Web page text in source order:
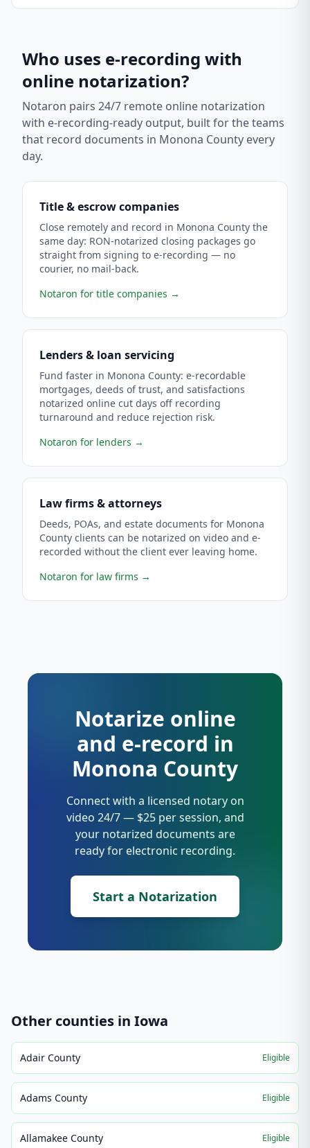
Who uses e-recording with
online notarization?
Notaron pairs 24/7 remote online notarization
with e-recording-ready output, built for the teams
that record documents in Monona County every
day.
Title & escrow companies
Close remotely and record in Monona County the
same day: RON-notarized closing packages go
straight from signing to e-recording — no
courier, no mail-back.
Notaron for title companies →
Lenders & loan servicing
Fund faster in Monona County: e-recordable
mortgages, deeds of trust, and satisfactions
notarized online cut days off recording
turnaround and reduce rejection risk.
Notaron for lenders →
Law firms & attorneys
Deeds, POAs, and estate documents for Monona
County clients can be notarized on video and e-
recorded without the client ever leaving home.
Notaron for law firms →
Notarize online
and e-record in
Monona County
Connect with a licensed notary on
video 24/7 — $25 per session, and
your notarized documents are
ready for electronic recording.
Start a Notarization
Other counties in Iowa
Adair County Eligible
Adams County Eligible
Allamakee County Eligible